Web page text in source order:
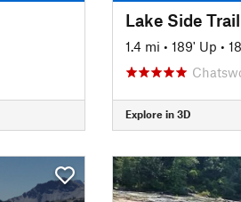
Lake Side Trail
1.4 mi • 189' Up •
Explore in 3D